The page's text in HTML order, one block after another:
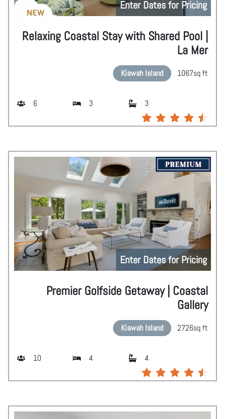
Enter Dates for Pricing
NEW
Relaxing Coastal Stay with Shared Pool |
La Mer
Kiawah Island 1067sq ft
6 3 3
Enter Dates for Pricing
Premier Golfside Getaway | Coastal
Gallery
Kiawah Island 2726sq ft
10 4 4